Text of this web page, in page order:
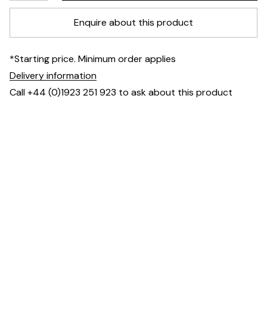
Enquire about this product
*Starting price. Minimum order applies
Delivery information
Call +44 (0)1923 251 923 to ask about this product